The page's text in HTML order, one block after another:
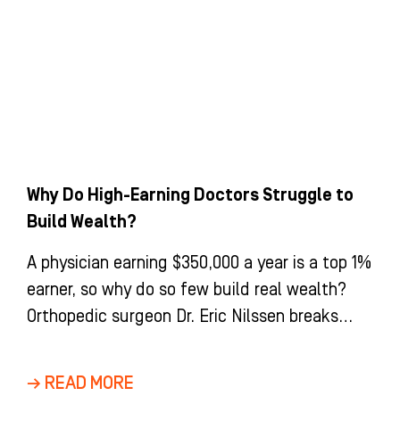
Why Do High-Earning Doctors Struggle to
Build Wealth?
A physician earning $350,000 a year is a top 1%
earner, so why do so few build real wealth?
Orthopedic surgeon Dr. Eric Nilssen breaks
→ READ MORE